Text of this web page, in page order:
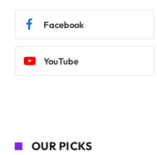
Facebook
YouTube
OUR PICKS